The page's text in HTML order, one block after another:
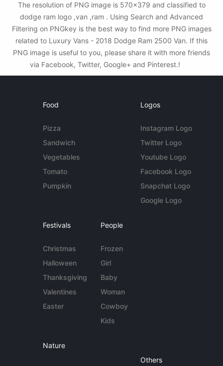
The resolution of PNG image is 570x379 and classified to
dodge ram logo ,van ,ram . Using Search and Advanced
Filtering on PNGkey is the best way to find more PNG images
related to Luxury Vans - 2018 Dodge Ram 2500 Van. If this
PNG image is useful to you, please share it with more friends
via Facebook, Twitter, Google+ and Pinterest.!
Food
Pizza
Sandwich
Vegetables
Tomato
Pumpkin
Logos
Instagram Logo
Twitter Logo
Youtube Logo
Facebook Logo
Snapchat Logo
Google Logo
Festivals
Christmas
Halloween
Thanksgiving
Valentines
Easter
People
Frozen
Girl
Baby
Woman
Cowboy
Kids
Nature
Others